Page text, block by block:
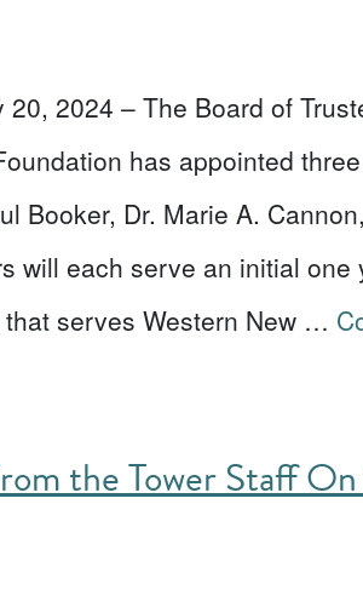
20, 2024 – The Board of
has appointed
Booker, Dr. Marie A.
will each serve an initial one
serves Western New …
the Tower Staff